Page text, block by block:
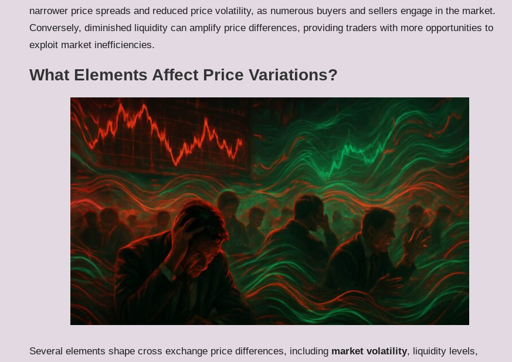
narrower price spreads and reduced price volatility, as numerous buyers and sellers engage in the market.
Conversely, diminished liquidity can amplify price differences, providing traders with more opportunities to
exploit market inefficiencies.
What Elements Affect Price Variations?
Several elements shape cross exchange price differences, including market volatility, liquidity levels,